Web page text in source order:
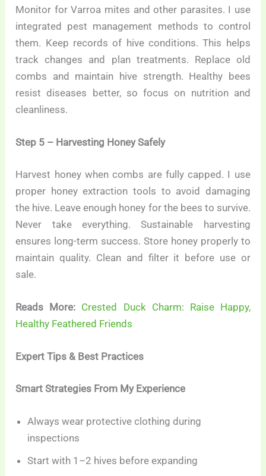
Monitor for Varroa mites and other parasites. I use
integrated pest management methods to control
them. Keep records of hive conditions. This helps
track changes and plan treatments. Replace old
combs and maintain hive strength. Healthy bees
resist diseases better, so focus on nutrition and
cleanliness.
Step 5 – Harvesting Honey Safely
Harvest honey when combs are fully capped. I use
proper honey extraction tools to avoid damaging
the hive. Leave enough honey for the bees to survive.
Never take everything. Sustainable harvesting
ensures long-term success. Store honey properly to
maintain quality. Clean and filter it before use or
sale.
Reads More: Crested Duck Charm: Raise Happy,
Healthy Feathered Friends
Expert Tips & Best Practices
Smart Strategies From My Experience
Always wear protective clothing during
inspections
Start with 1–2 hives before expanding